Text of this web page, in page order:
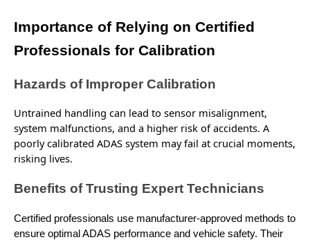
Importance of Relying on Certified
Professionals for Calibration
Hazards of Improper Calibration
Untrained handling can lead to sensor misalignment,
system malfunctions, and a higher risk of accidents. A
poorly calibrated ADAS system may fail at crucial moments,
risking lives.
Benefits of Trusting Expert Technicians
Certified professionals use manufacturer-approved methods to
ensure optimal ADAS performance and vehicle safety. Their